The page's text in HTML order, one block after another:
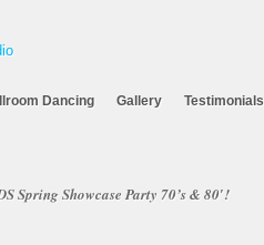
Dancing Gallery Testimonials
Spring Showcase Party 70’s & 80′!